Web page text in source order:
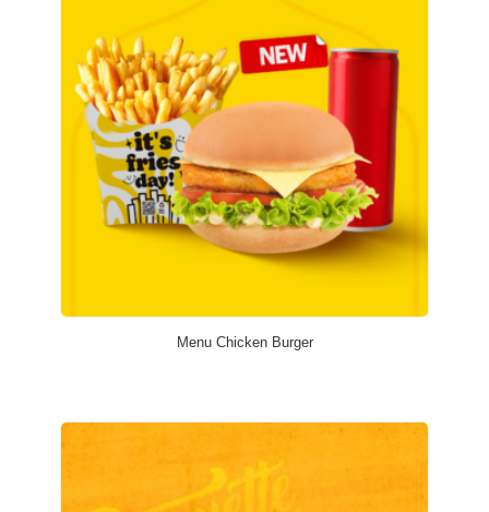
Menu Chicken Burger